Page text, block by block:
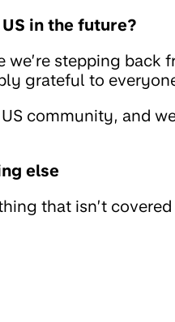
in the future?
we’re stepping back
grateful to
community, and
else
that isn’t